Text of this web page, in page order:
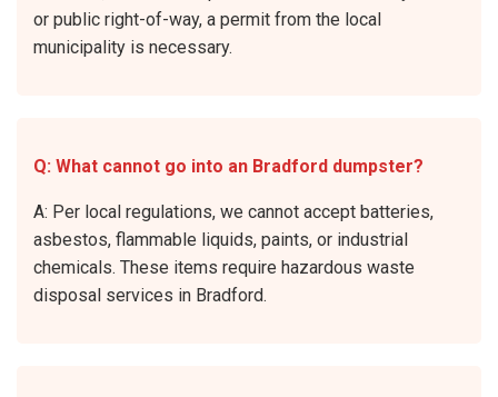
or public right-of-way, a permit from the local
municipality is necessary.
Q: What cannot go into an Bradford dumpster?
A: Per local regulations, we cannot accept batteries,
asbestos, flammable liquids, paints, or industrial
chemicals. These items require hazardous waste
disposal services in Bradford.